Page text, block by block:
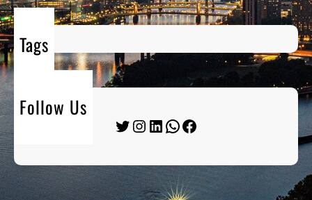
Tags
Follow Us
Twitter Instagram LinkedIn WhatsApp Facebook